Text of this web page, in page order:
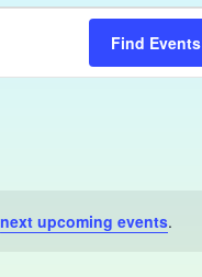
next upcoming events.
Find Events